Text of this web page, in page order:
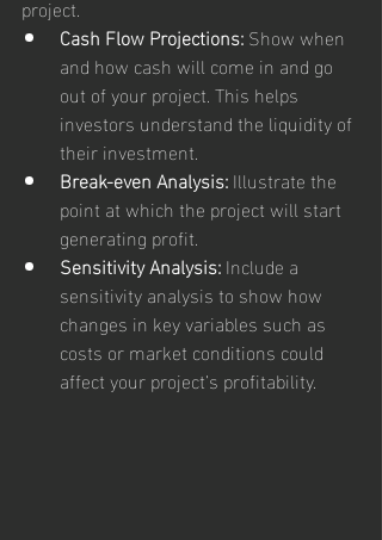
project.
Cash Flow Projections: Show when
and how cash will come in and go
out of your project. This helps
investors understand the liquidity of
their investment.
Break-even Analysis: Illustrate the
point at which the project will start
generating profit.
Sensitivity Analysis: Include a
sensitivity analysis to show how
changes in key variables such as
costs or market conditions could
affect your project’s profitability.